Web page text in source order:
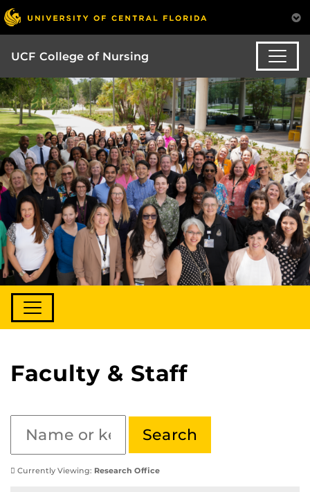
UCF College of Nursing
Faculty & Staff
Currently Viewing: Research Office